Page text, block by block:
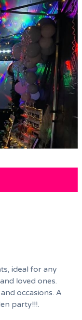
ideal for any
loved ones.
occasions. A
party!!!.